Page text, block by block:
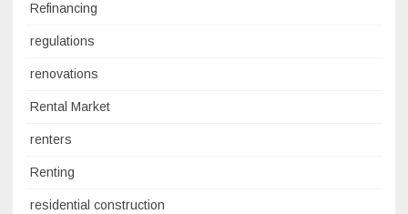
Refinancing
regulations
renovations
Rental Market
renters
Renting
residential construction